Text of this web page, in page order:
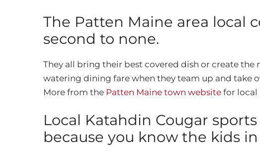
The Patten Maine area local
second to none.
They all bring their best covered dish or create the
watering dining fare when they team up and take
More from the Patten Maine town website for local
Local Katahdin Cougar
because you know the kids